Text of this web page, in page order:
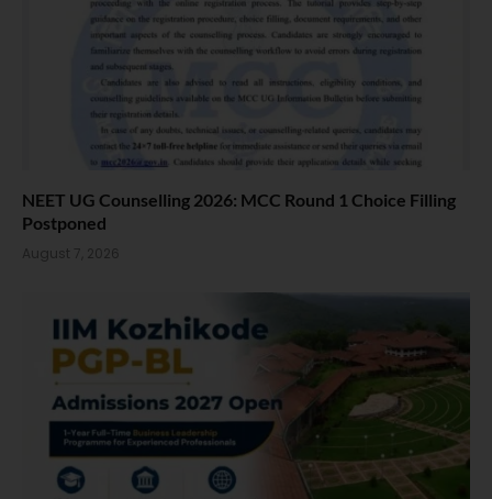
NEET UG Counselling 2026: MCC Round 1 Choice Filling
Postponed
August 7, 2026